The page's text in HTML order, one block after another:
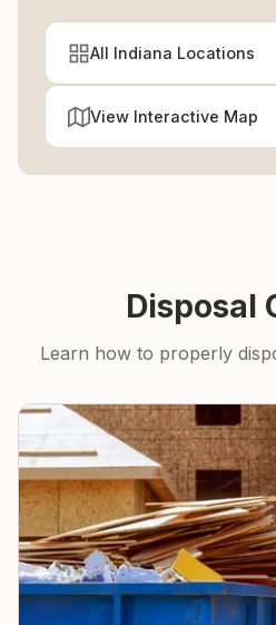
All Indiana Locations
View Interactive Map
Disposal
Learn how to properly